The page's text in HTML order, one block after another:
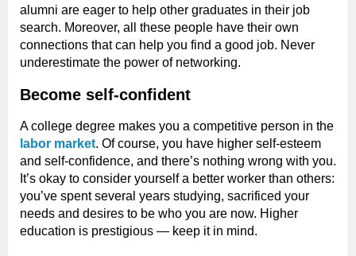
alumni are eager to help other graduates in their job
search. Moreover, all these people have their own
connections that can help you find a good job. Never
underestimate the power of networking.
Become self-confident
A college degree makes you a competitive person in the
labor market. Of course, you have higher self-esteem
and self-confidence, and there’s nothing wrong with you.
It’s okay to consider yourself a better worker than others:
you’ve spent several years studying, sacrificed your
needs and desires to be who you are now. Higher
education is prestigious — keep it in mind.